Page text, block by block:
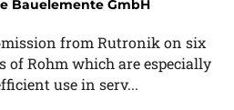
Bauelemente GmbH
from Rutronik on six
of Rohm which are especially
use in serv...